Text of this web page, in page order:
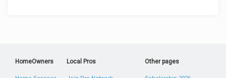
HomeOwners Local Pros Other pages